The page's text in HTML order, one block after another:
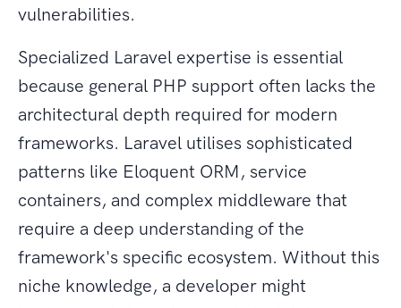
vulnerabilities.
Specialized Laravel expertise is essential
because general PHP support often lacks the
architectural depth required for modern
frameworks. Laravel utilises sophisticated
patterns like Eloquent ORM, service
containers, and complex middleware that
require a deep understanding of the
framework's specific ecosystem. Without this
niche knowledge, a developer might